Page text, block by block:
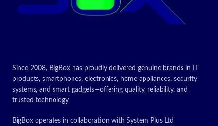
For Use In:CANON iC
MF4420/4430/4120/4412/4410/4452/4450/4550/4570/4580/D520
ON
Since 2008, BigBox has proudly delivered genuine brands in IT
products, smartphones, electronics, home appliances, security
systems, and smart gadgets—offering quality, reliability, and
trusted technology
BigBox operates in collaboration with System Plus Ltd